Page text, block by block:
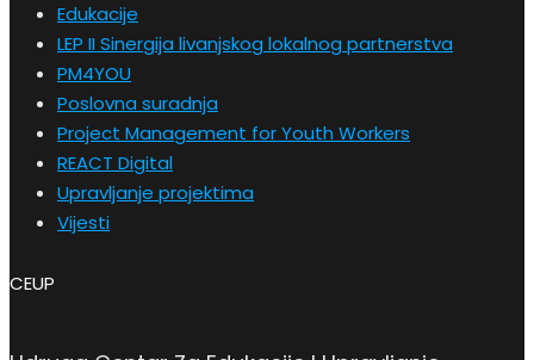
Edukacije
LEP II Sinergija livanjskog lokalnog partnerstva
PM4YOU
Poslovna suradnja
Project Management for Youth Workers
REACT Digital
Upravljanje projektima
Vijesti
CEUP